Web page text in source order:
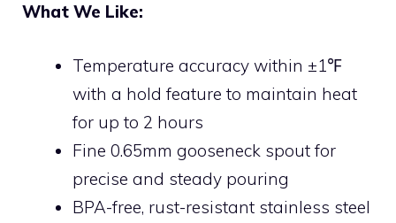
What We Like:
Temperature accuracy within ±1℉
with a hold feature to maintain heat
for up to 2 hours
Fine 0.65mm gooseneck spout for
precise and steady pouring
BPA-free, rust-resistant stainless steel